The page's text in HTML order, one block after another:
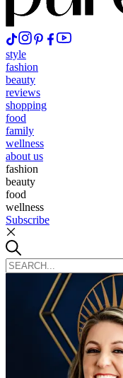
style
fashion
beauty
reviews
shopping
food
family
wellness
about us
fashion
beauty
food
wellness
Subscribe